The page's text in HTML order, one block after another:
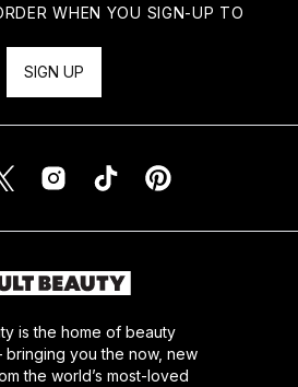
WHEN YOU SIGN-UP TO
SIGN UP
is the home of beauty
you the now, new
the world’s most-loved